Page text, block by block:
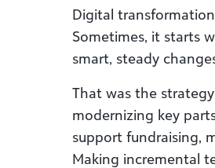
Digital
Sometimes, it starts
smart, steady
That was the
modernizing key
support fundraising,
Making incremental